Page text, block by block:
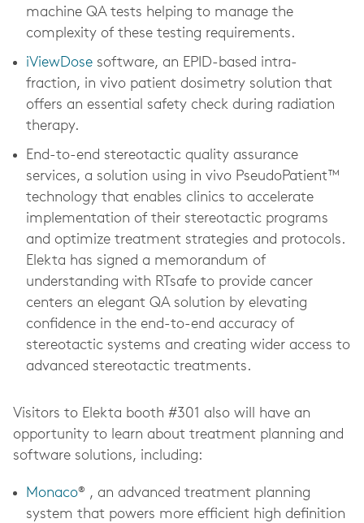
machine QA tests helping to manage the
complexity of these testing requirements.
iViewDose software, an EPID-based intra-
fraction, in vivo patient dosimetry solution that
offers an essential safety check during radiation
therapy.
End-to-end stereotactic quality assurance
services, a solution using in vivo PseudoPatient™
technology that enables clinics to accelerate
implementation of their stereotactic programs
and optimize treatment strategies and protocols.
Elekta has signed a memorandum of
understanding with RTsafe to provide cancer
centers an elegant QA solution by elevating
confidence in the end-to-end accuracy of
stereotactic systems and creating wider access to
advanced stereotactic treatments.
Visitors to Elekta booth #301 also will have an
opportunity to learn about treatment planning and
software solutions, including:
Monaco® , an advanced treatment planning
system that powers more efficient high definition